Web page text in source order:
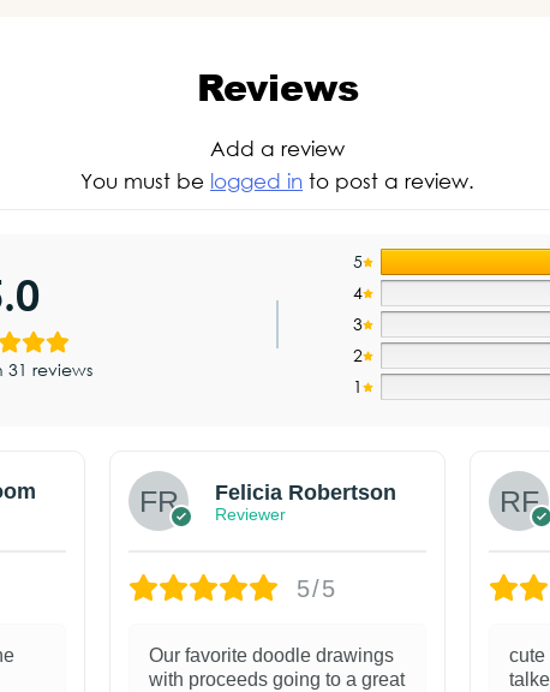
Reviews
Add a review
You must be logged in to post a review.
31 reviews
5
4
3
2
1
Felicia Robertson
Reviewer
5/5
Our favorite doodle drawings
with proceeds going to a great
cute